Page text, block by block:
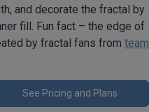
and decorate the fractal by
fill. Fun fact – the edge of
by fractal fans from team
See Pricing and Plans